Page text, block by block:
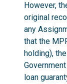
However,
original
any
that the
holding),
loan